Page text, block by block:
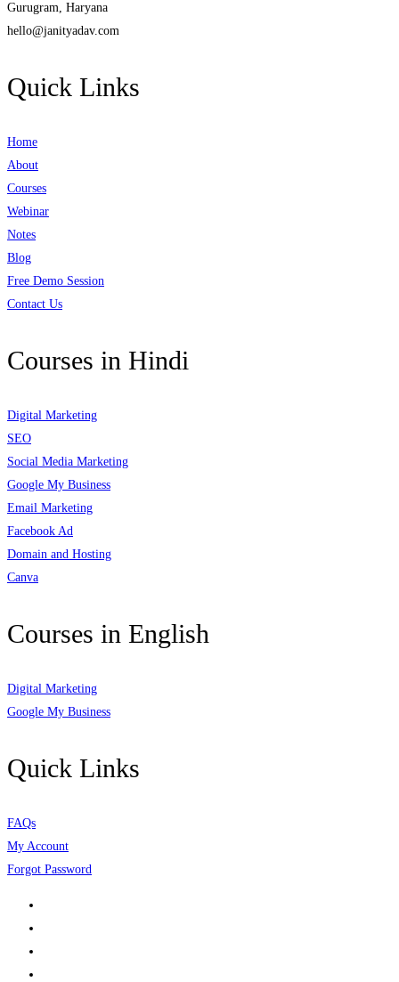
Gurugram, Haryana
hello@janityadav.com
Quick Links
Home
About
Courses
Webinar
Notes
Blog
Free Demo Session
Contact Us
Courses in Hindi
Digital Marketing
SEO
Social Media Marketing
Google My Business
Email Marketing
Facebook Ad
Domain and Hosting
Canva
Courses in English
Digital Marketing
Google My Business
Quick Links
FAQs
My Account
Forgot Password